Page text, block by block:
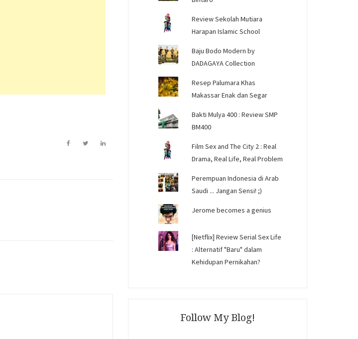
Review Sekolah Mutiara
Harapan Islamic School
Baju Bodo Modern by
DADAGAYA Collection
Resep Palumara Khas
Makassar Enak dan Segar
Bakti Mulya 400 : Review SMP
BM400
Film Sex and The City 2 : Real
Drama, Real Life, Real Problem
Perempuan Indonesia di Arab
Saudi ... Jangan Sensi! ;)
Jerome becomes a genius
[Netflix] Review Serial Sex Life
: Alternatif "Baru" dalam
Kehidupan Pernikahan?
Follow My Blog!